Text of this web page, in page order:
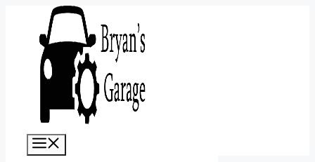
content